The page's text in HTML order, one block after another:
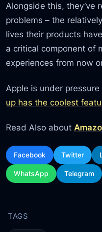
Alongside this, they’ve
problems – the
lives their products
a critical component of
experiences from now
Apple is under pressure
up has the coolest
Read Also about
Facebook Twitter
WhatsApp Telegram